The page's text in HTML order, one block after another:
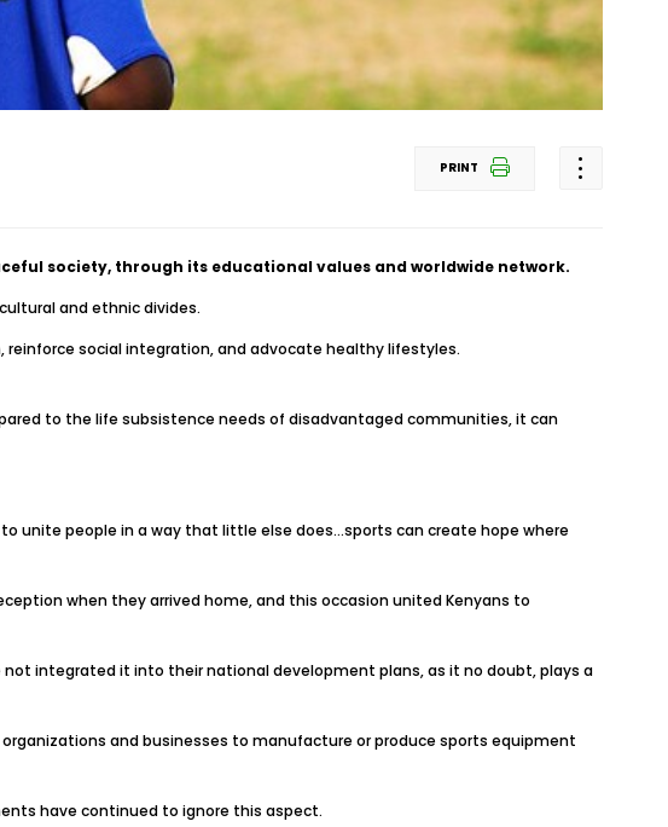
PRINT
society, through its educational values and worldwide network.
and ethnic divides.
social integration, and advocate healthy lifestyles.
to the life subsistence needs of disadvantaged communities, it can
unite people in a way that little else does…sports can create hope where
when they arrived home, and this occasion united Kenyans to
integrated it into their national development plans, as it no doubt, plays a
and businesses to manufacture or produce sports equipment
have continued to ignore this aspect.